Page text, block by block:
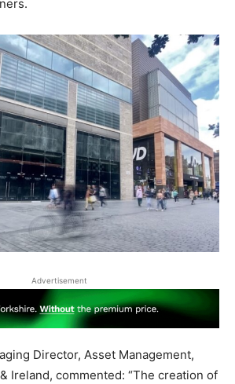
Advertisement
Director, Asset Management,
Ireland, commented: “The creation of